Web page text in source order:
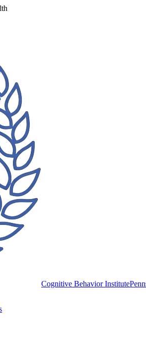
Cognitive Behavior Institute